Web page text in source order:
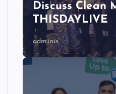
Discuss Clean
THISDAYLIVE
adminis